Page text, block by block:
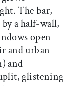
The bar,
a half-wall,
open
and urban
and
glistening